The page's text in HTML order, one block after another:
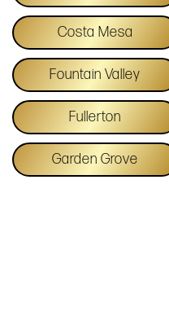
Costa Mesa
Fountain Valley
Fullerton
Garden Grove